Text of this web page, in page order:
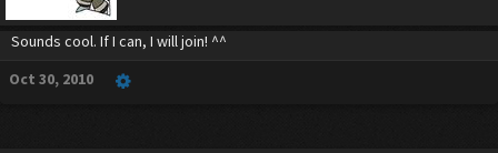
Sounds cool. If I can, I will join! ^^
Oct 30, 2010